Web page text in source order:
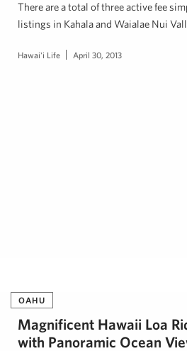
There are a total of three active fee
listings in Kahala and Waialae Nui
Hawai'i Life April 30, 2013
OAHU
Magnificent Hawaii Loa
with Panoramic Ocean